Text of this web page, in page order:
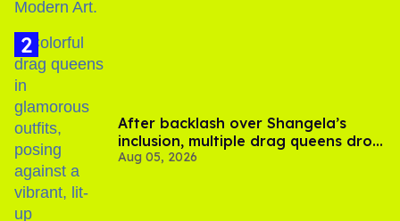
After backlash over Shangela’s
inclusion, multiple drag queens drop
out of Kennedy Davenport’s
Aug 05, 2026